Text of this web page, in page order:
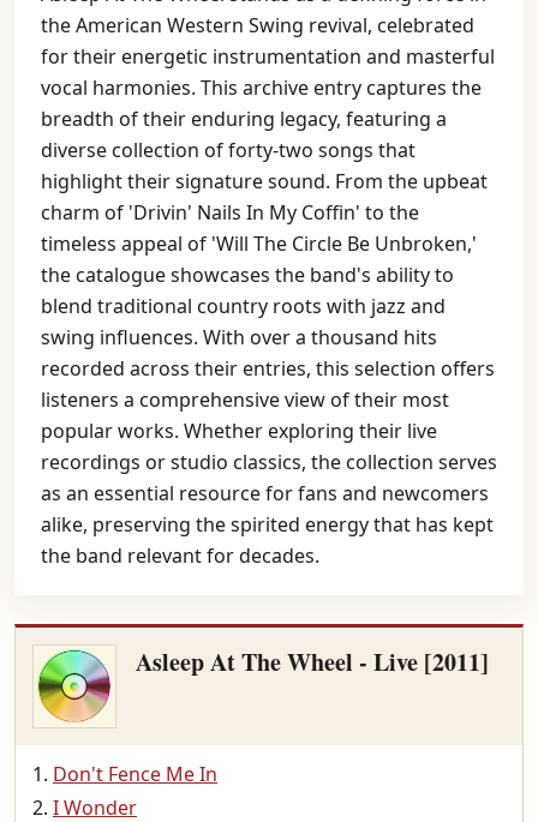
the American Western Swing revival, celebrated
for their energetic instrumentation and masterful
vocal harmonies. This archive entry captures the
breadth of their enduring legacy, featuring a
diverse collection of forty-two songs that
highlight their signature sound. From the upbeat
charm of 'Drivin' Nails In My Coffin' to the
timeless appeal of 'Will The Circle Be Unbroken,'
the catalogue showcases the band's ability to
blend traditional country roots with jazz and
swing influences. With over a thousand hits
recorded across their entries, this selection offers
listeners a comprehensive view of their most
popular works. Whether exploring their live
recordings or studio classics, the collection serves
as an essential resource for fans and newcomers
alike, preserving the spirited energy that has kept
the band relevant for decades.
Asleep At The Wheel - Live [2011]
Don't Fence Me In
I Wonder